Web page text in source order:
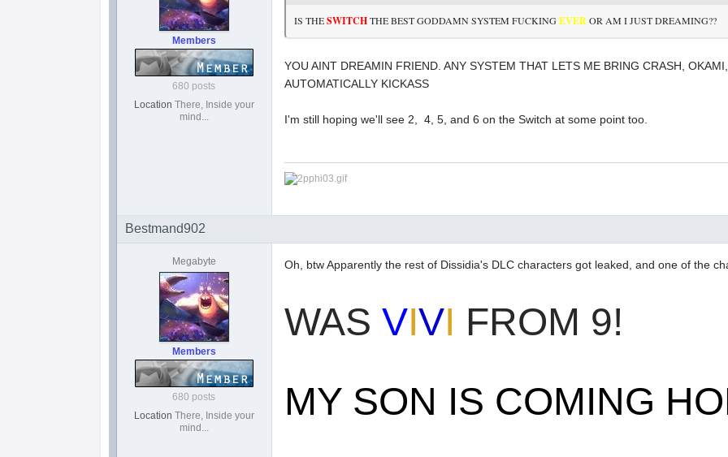
Members
680 posts
Location There, Inside your
mind...
IS THESWITCHTHE BEST GODDAMN SYSTEM FUCKINGEVEROR AM I JUST DREAMING??
YOU AINT DREAMIN FRIEND. ANY SYSTEM THAT LETS ME BRING CRASH,
AUTOMATICALLY KICKASS
I'm still hoping we'll see 2, 4, 5, and 6 on the Switch at some point too.
Bestmand902
Megabyte
Members
680 posts
Location There, Inside your
mind...
Oh, btw Apparently the rest of Dissidia's DLC characters got leaked, and one of the
WASVIVI FROM 9!
MY SON IS COMING